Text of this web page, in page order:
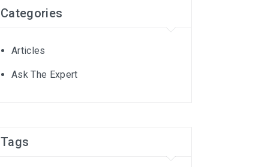
Categories
Articles
Ask The Expert
Tags